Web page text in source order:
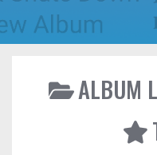
ALBUM